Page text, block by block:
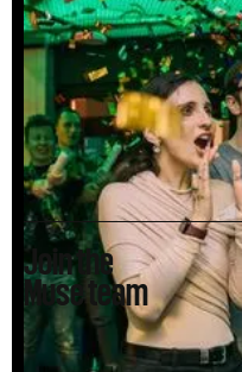
Join the
Muse team